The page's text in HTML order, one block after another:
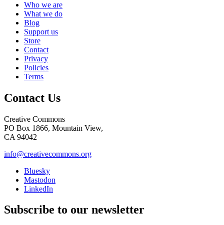
Who we are
What we do
Blog
Support us
Store
Contact
Privacy
Policies
Terms
Contact Us
Creative Commons
PO Box 1866, Mountain View,
CA 94042
info@creativecommons.org
Bluesky
Mastodon
LinkedIn
Subscribe to our newsletter